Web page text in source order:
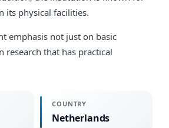
its physical facilities.
emphasis not just on basic
research that has practical
COUNTRY
Netherlands